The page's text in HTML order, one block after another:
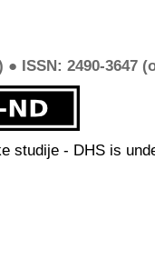
● ISSN: 2490-3647
studije - DHS is